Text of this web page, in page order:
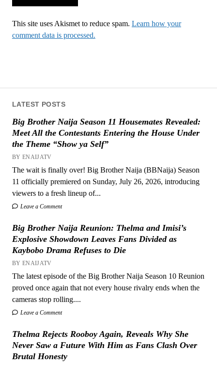
LATEST POSTS
Big Brother Naija Season 11 Housemates Revealed:
Meet All the Contestants Entering the House Under
the Theme “Show ya Self”
BY ENAIJATV
The wait is finally over! Big Brother Naija (BBNaija) Season
11 officially premiered on Sunday, July 26, 2026, introducing
viewers to a fresh lineup of...
Leave a Comment
Big Brother Naija Reunion: Thelma and Imisi’s
Explosive Showdown Leaves Fans Divided as
Kaybobo Drama Refuses to Die
BY ENAIJATV
The latest episode of the Big Brother Naija Season 10 Reunion
proved once again that not every house rivalry ends when the
cameras stop rolling....
Leave a Comment
Thelma Rejects Rooboy Again, Reveals Why She
Never Saw a Future With Him as Fans Clash Over
Brutal Honesty
This site uses Akismet to reduce spam. Learn how your
comment data is processed.